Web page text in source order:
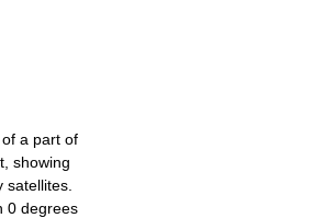
a part of
showing
satellites.
0 degrees